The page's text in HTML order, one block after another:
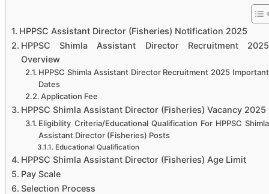
HPPSC Assistant Director (Fisheries) Notification 2025
HPPSC Shimla Assistant Director Recruitment 2025
Overview
HPPSC Shimla Assistant Director Recruitment 2025 Important
Dates
Application Fee
HPPSC Shimla Assistant Director (Fisheries) Vacancy 2025
Eligibility Criteria/Educational Qualification For HPPSC Shimla
Assistant Director (Fisheries) Posts
Educational Qualification
HPPSC Shimla Assistant Director (Fisheries) Age Limit
Pay Scale
Selection Process